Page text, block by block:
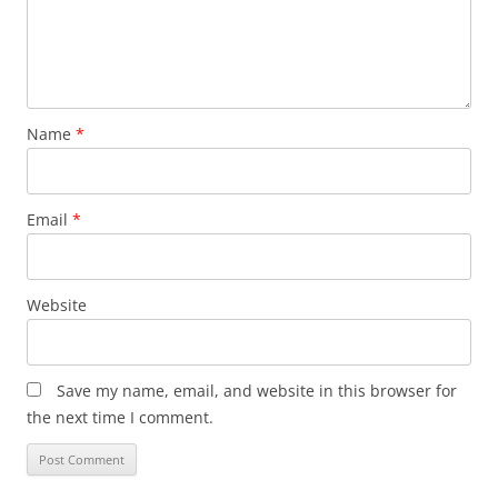
Name *
Email *
Website
Save my name, email, and website in this browser for
the next time I comment.